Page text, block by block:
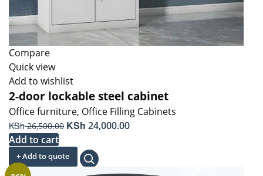
Compare
Quick view
Add to wishlist
2-door lockable steel cabinet
Office furniture, Office Filling Cabinets
KSh26,500.00 Original
was:
KSh 26,500.00.
KSh 24,000.00Current
Add to cart
+ Add to quote